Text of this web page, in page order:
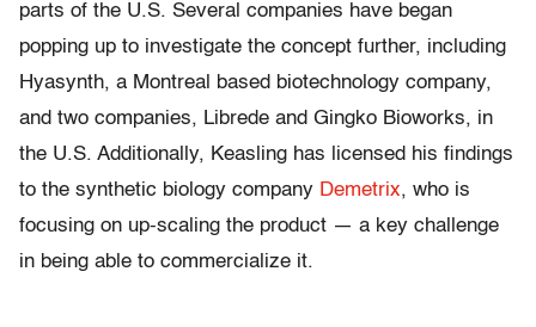
parts of the U.S. Several companies have began
popping up to investigate the concept further, including
Hyasynth, a Montreal based biotechnology company,
and two companies, Librede and Gingko Bioworks, in
the U.S. Additionally, Keasling has licensed his findings
to the synthetic biology company Demetrix, who is
focusing on up-scaling the product — a key challenge
in being able to commercialize it.